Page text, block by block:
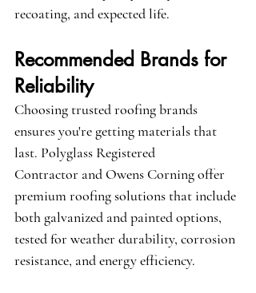
recoating, and expected life.
Recommended Brands for
Reliability
Choosing trusted roofing brands
ensures you're getting materials that
last. Polyglass Registered
Contractor and Owens Corning offer
premium roofing solutions that include
both galvanized and painted options,
tested for weather durability, corrosion
resistance, and energy efficiency.